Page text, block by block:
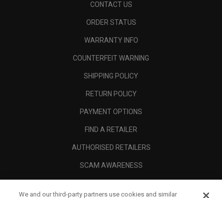
CONTACT US
ORDER STATUS
WARRANTY INFO
COUNTERFEIT WARNING
SHIPPING POLICY
RETURN POLICY
PAYMENT OPTIONS
FIND A RETAILER
AUTHORISED RETAILERS
SCAM AWARENESS
We and our third-party partners use cookies and similar